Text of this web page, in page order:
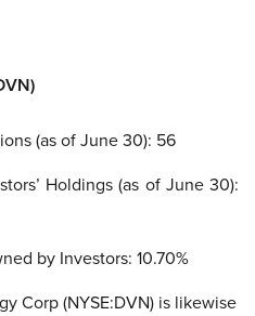
(as of June 30): 56
Holdings (as of June 30):
by Investors: 10.70%
Corp (NYSE:DVN) is likewise